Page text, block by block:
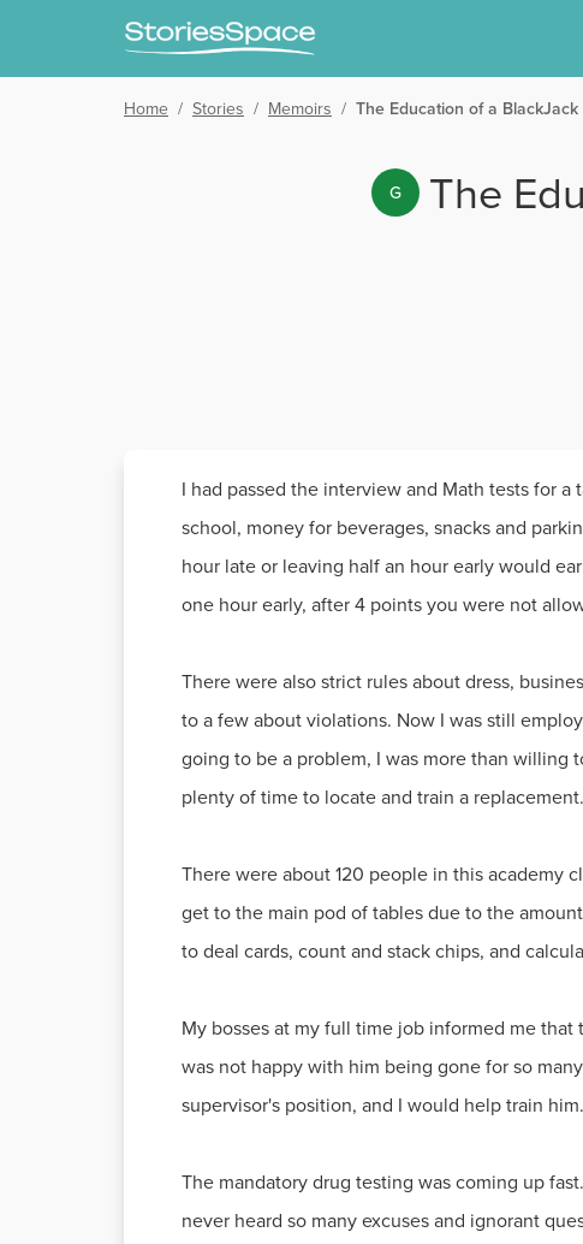
Home / Stories / Memoirs / The Education of a
G The
I had passed the interview and Math tests for
school, money for beverages, snacks and
hour late or leaving half an hour early would
one hour early, after 4 points you were not
There were also strict rules about dress,
to a few about violations. Now I was still
going to be a problem, I was more than
plenty of time to locate and train a replacement.
There were about 120 people in this academy
get to the main pod of tables due to the
to deal cards, count and stack chips, and
My bosses at my full time job informed me
was not happy with him being gone for so
supervisor's position, and I would help train him.
The mandatory drug testing was coming up
never heard so many excuses and ignorant